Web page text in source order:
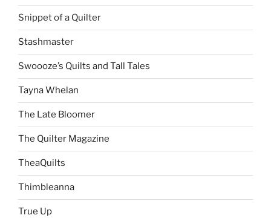
Snippet of a Quilter
Stashmaster
Swoooze’s Quilts and Tall Tales
Tayna Whelan
The Late Bloomer
The Quilter Magazine
TheaQuilts
Thimbleanna
True Up